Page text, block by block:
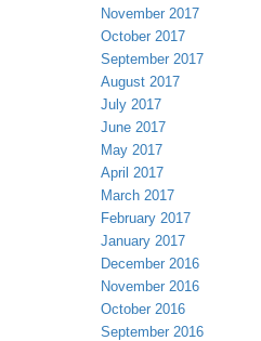
November 2017
October 2017
September 2017
August 2017
July 2017
June 2017
May 2017
April 2017
March 2017
February 2017
January 2017
December 2016
November 2016
October 2016
September 2016